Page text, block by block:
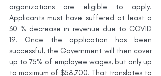
organizations are eligible to apply.
Applicants must have suffered at least a
30 % decrease in revenue due to COVID
19. Once the application has been
successful, the Government will then cover
up to 75% of employee wages, but only up
to maximum of $58,700. That translates to